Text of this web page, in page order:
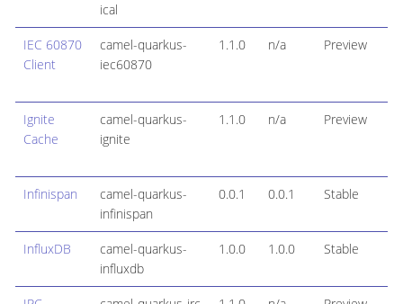
ical
IEC 60870
Client
camel-quarkus-
iec60870
1.1.0 n/a Preview
Ignite
Cache
camel-quarkus-
ignite
1.1.0 n/a Preview
Infinispan
camel-quarkus-
infinispan
0.0.1 0.0.1 Stable
InfluxDB
camel-quarkus-
influxdb
1.0.0 1.0.0 Stable